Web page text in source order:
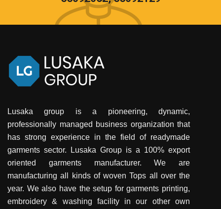
Lusaka group is a pioneering, dynamic,
professionally managed business organization that
has strong experience in the field of readymade
garments sector. Lusaka Group is a 100% export
oriented garments manufacturer. We are
manufacturing all kinds of woven Tops all over the
year. We also have the setup for garments printing,
embroidery & washing facility in our other own